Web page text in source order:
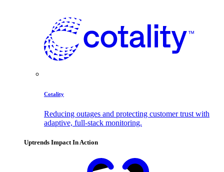
Cotality
Reducing outages and protecting customer trust with
adaptive, full-stack monitoring.
Uptrends Impact In Action